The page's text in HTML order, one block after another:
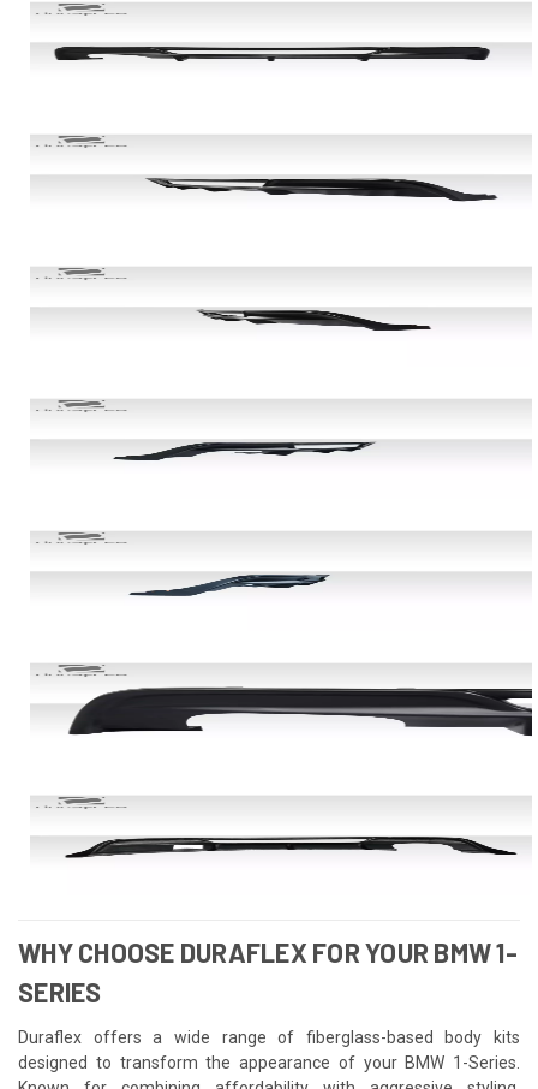
WHY CHOOSE DURAFLEX FOR YOUR BMW 1-
SERIES
Duraflex offers a wide range of fiberglass-based body kits
designed to transform the appearance of your BMW 1-Series.